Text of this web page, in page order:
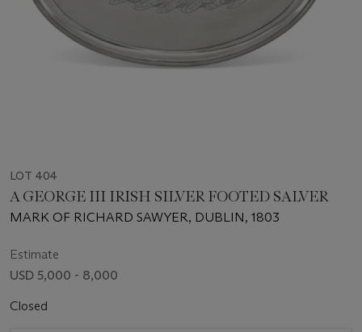
LOT 404
A GEORGE III IRISH SILVER FOOTED SALVER
MARK OF RICHARD SAWYER, DUBLIN, 1803
Estimate
USD 5,000 - 8,000
Closed